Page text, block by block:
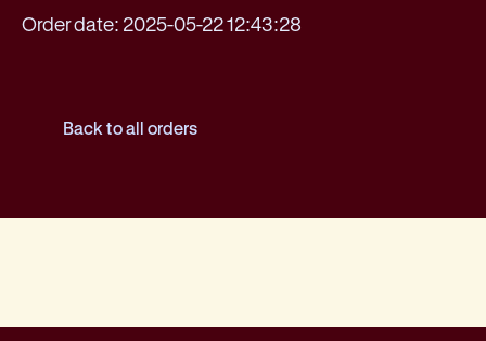
Order date: 2025-05-22 12:43:28
Back to all orders